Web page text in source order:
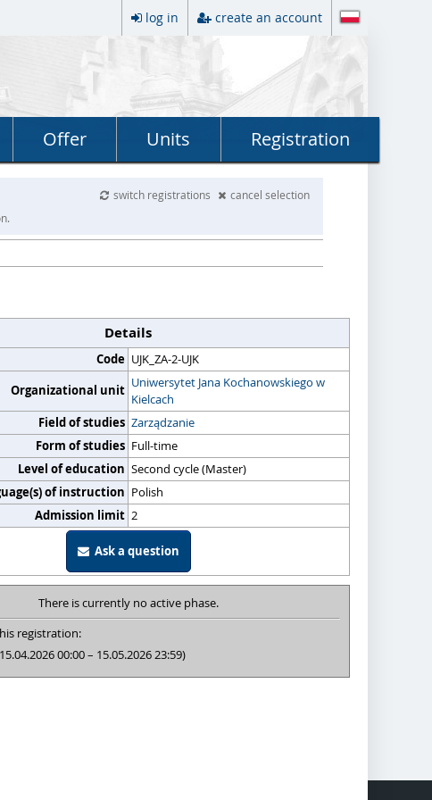
log in create an account
Offer Units Registration
switch registrations
cancel selection
Details
Code UJK_ZA-2-UJK
Organizational unit Uniwersytet Jana Kochanowskiego w
Kielcach
Field of studies Zarządzanie
Form of studies Full-time
Level of education Second cycle (Master)
of instruction Polish
Admission limit 2
Ask a question
There is currently no active phase.
registration:
00:00 – 15.05.2026 23:59)